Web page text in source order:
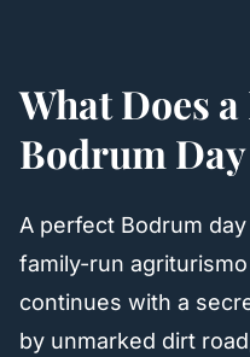
What Does
Bodrum
A perfect Bodrum
family-run
continues with a
by unmarked dirt